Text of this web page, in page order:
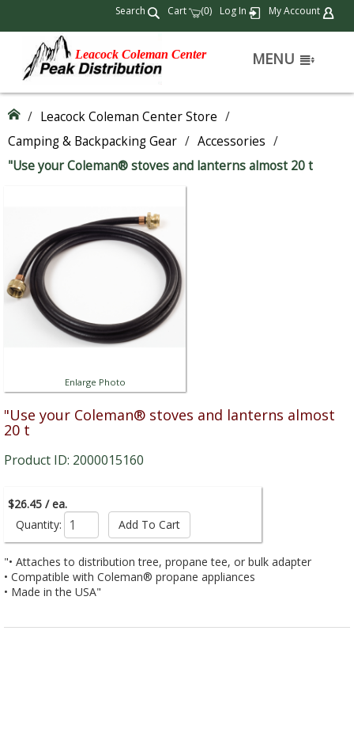
Search Cart (0) Log In My Account
Leacock Coleman Center MENU
/ Leacock Coleman Center Store /
Camping & Backpacking Gear / Accessories /
"Use your Coleman® stoves and lanterns almost 20 t
Enlarge Photo
"Use your Coleman® stoves and lanterns almost
20 t
Product ID: 2000015160
$26.45 / ea.
Quantity:
"• Attaches to distribution tree, propane tee, or bulk adapter
• Compatible with Coleman® propane appliances
• Made in the USA"